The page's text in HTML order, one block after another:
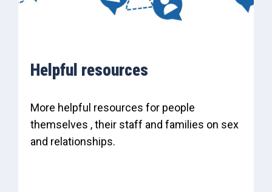
Helpful resources
More helpful resources for people
themselves , their staff and families on sex
and relationships.